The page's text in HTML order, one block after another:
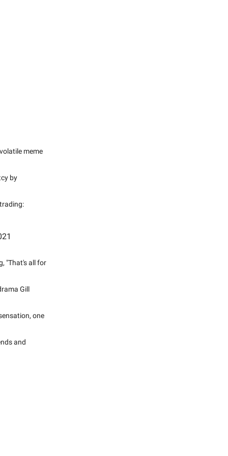
meme
by
"That's all for
Gill
one
and